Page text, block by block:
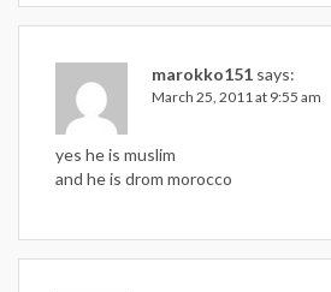
marokko151 says:
March 25, 2011 at 9:55 am
yes he is muslim
and he is drom morocco